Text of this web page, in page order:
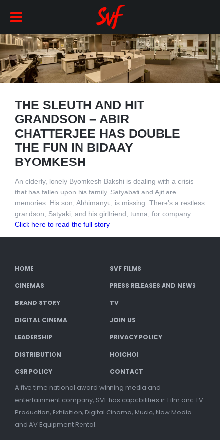
THE SLEUTH AND HIT
GRANDSON – ABIR
CHATTERJEE HAS DOUBLE
THE FUN IN BIDAAY
BYOMKESH
An elderly, lonely Byomkesh Bakshi is dealing with a crisis
that has fallen upon his family. Satyabati and Ajit are
memories. His son, Abhimanyu, is missing. There’s a restless
grandson, Satyaki, and his girlfriend, tunna, for company…..
Click here to read the full story
HOME SVF FILMS
CINEMAS PRESS RELEASES AND NEWS
BRAND STORY TV
DIGITAL CINEMA JOIN US
LEADERSHIP PRIVACY POLICY
DISTRIBUTION HOICHOI
CSR POLICY CONTACT
A five time national award winning media and
entertainment company, SVF has capabilities in Film and TV
Production, Exhibition, Digital Cinema, Music, New Media
and AV Equipment Rental.